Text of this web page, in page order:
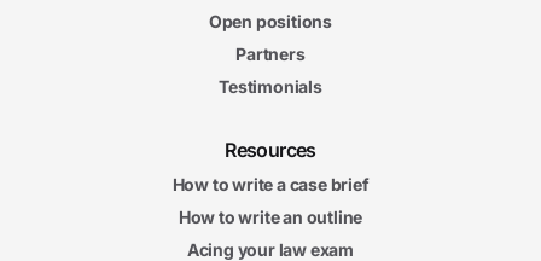
Open positions
Partners
Testimonials
Resources
How to write a case brief
How to write an outline
Acing your law exam